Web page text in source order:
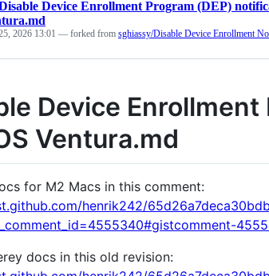
Device Enrollment Program (DEP)
2026 13:01 — forked from sghiassy/Disable Device Enrollment
Device
Ventura.md
for M2 Macs in this comment:
henrik242/
docs in this old revision: